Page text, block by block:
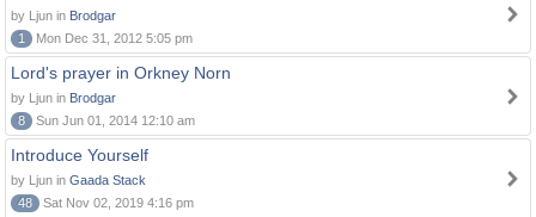
by Ljun in Brodgar
1
Mon Dec 31, 2012 5:05 pm
Lord's prayer in Orkney Norn
by Ljun in Brodgar
8
Sun Jun 01, 2014 12:10 am
Introduce Yourself
by Ljun in Gaada Stack
48
Sat Nov 02, 2019 4:16 pm